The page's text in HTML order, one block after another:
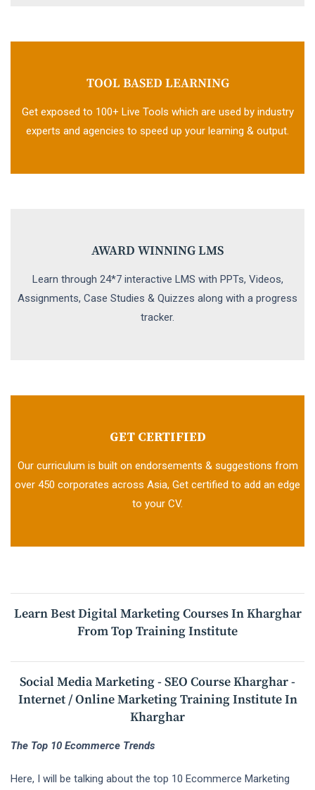
GET CERTIFIED
Our curriculum is built on endorsements & suggestions from
over 450 corporates across Asia, Get certified to add an edge
to your CV.
AWARD WINNING LMS
Learn through 24*7 interactive LMS with PPTs, Videos,
Assignments, Case Studies & Quizzes along with a progress
tracker.
TOOL BASED LEARNING
Get exposed to 100+ Live Tools which are used by industry
experts and agencies to speed up your learning & output.
Learn Best Digital Marketing Courses In Kharghar
From Top Training Institute
Social Media Marketing - SEO Course Kharghar -
Internet / Online Marketing Training Institute In
Kharghar
The Top 10 Ecommerce Trends
Here, I will be talking about the top 10 Ecommerce Marketing